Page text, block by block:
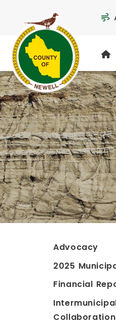
Advocacy
2025
Financial
Collaboration